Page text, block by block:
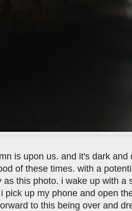
is upon us. and it's dark
of these times. with a
this photo. i wake up with
pick up my phone and open
to this being over and